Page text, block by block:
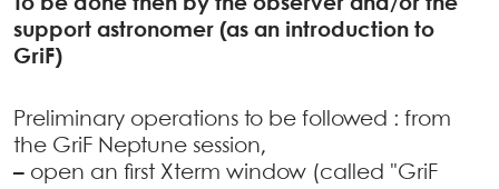
To be done then by the observer and/or the
support astronomer (as an introduction to
GriF)
Preliminary operations to be followed : from
the GriF Neptune session,
– open an first Xterm window (called "GriF